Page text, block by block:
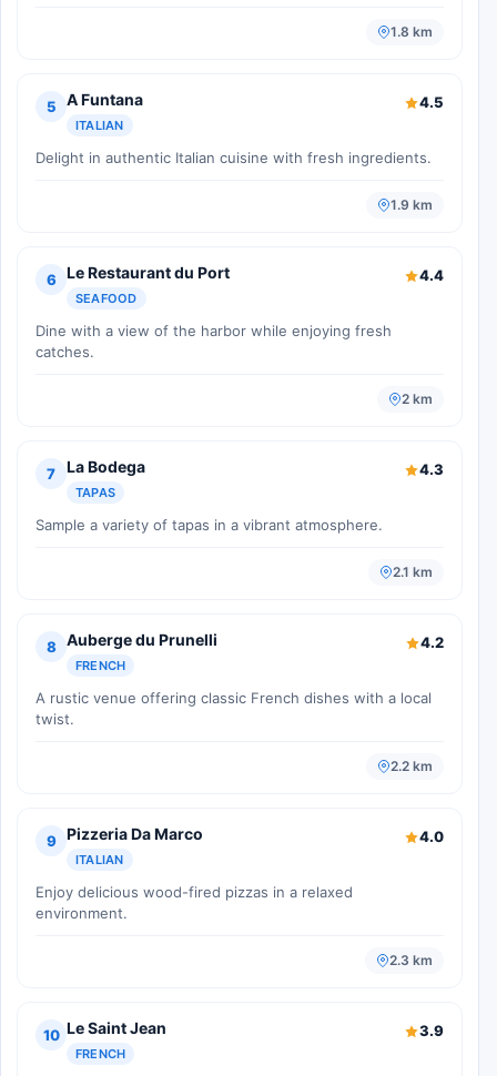
1.8 km
5 A Funtana
ITALIAN
4.5
Delight in authentic Italian cuisine with fresh ingredients.
1.9 km
6 Le Restaurant du Port
SEAFOOD
4.4
Dine with a view of the harbor while enjoying fresh
catches.
2 km
7 La Bodega
TAPAS
4.3
Sample a variety of tapas in a vibrant atmosphere.
2.1 km
8 Auberge du Prunelli
FRENCH
4.2
A rustic venue offering classic French dishes with a local
twist.
2.2 km
9 Pizzeria Da Marco
ITALIAN
4.0
Enjoy delicious wood-fired pizzas in a relaxed
environment.
2.3 km
10 Le Saint Jean
FRENCH
3.9